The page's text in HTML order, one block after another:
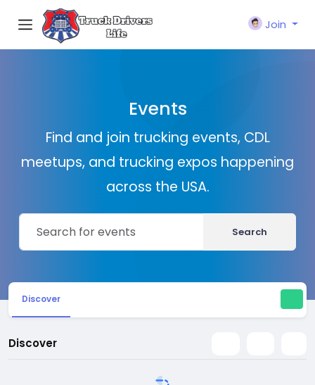
Join
Events
Find and join trucking events, CDL
meetups, and trucking expos happening
across the USA.
Search
Discover
Discover